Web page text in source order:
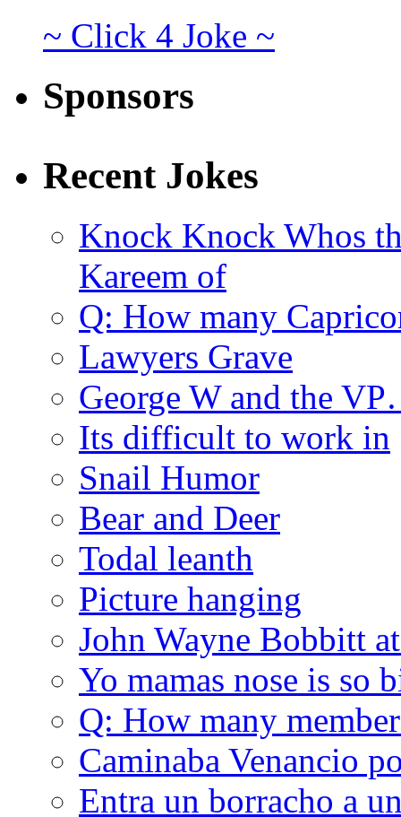
~ Click 4 Joke ~
Sponsors
Recent Jokes
Knock Knock Whos
Kareem of
Q: How many
Lawyers Grave
George W and the
Its difficult to work in
Snail Humor
Bear and Deer
Todal leanth
Picture hanging
John Wayne Bobbitt
Yo mamas nose is so
Q: How many
Caminaba Venancio
Entra un borracho a